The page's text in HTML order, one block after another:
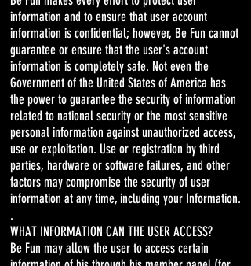
information and to ensure that user account
information is confidential; however, Be Fun cannot
guarantee or ensure that the user's account
information is completely safe. Not even the
Government of the United States of America has
the power to guarantee the security of information
related to national security or the most sensitive
personal information against unauthorized access,
use or exploitation. Use or registration by third
parties, hardware or software failures, and other
factors may compromise the security of user
information at any time, including your Information.
.
WHAT INFORMATION CAN THE USER ACCESS?
Be Fun may allow the user to access certain